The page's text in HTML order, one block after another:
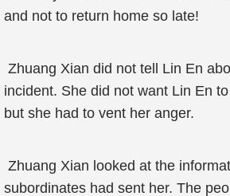
and not to return home so late!
Zhuang Xian did not tell Lin En
incident. She did not want Lin En
but she had to vent her anger.
Zhuang Xian looked at the
subordinates had sent her. The